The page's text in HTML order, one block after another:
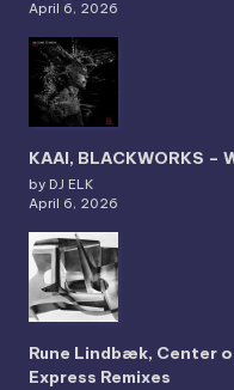
April 6, 2026
KAAI, BLACKWORKS –
by DJ ELK
April 6, 2026
Rune Lindbæk, Center
Express Remixes